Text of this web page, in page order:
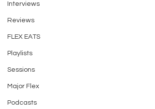
Interviews
Reviews
FLEX EATS
Playlists
Sessions
Major Flex
Podcasts